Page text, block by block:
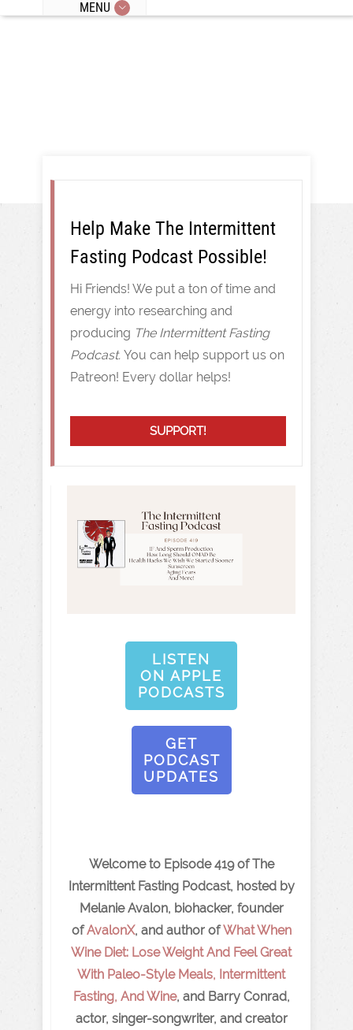
MENU
SUPPORT!
Help Make The Intermittent
Fasting Podcast Possible!
Hi Friends! We put a ton of time and
energy into researching and
producing The Intermittent Fasting
Podcast. You can help support us on
Patreon! Every dollar helps!
LISTEN
ON APPLE
PODCASTS
GET
PODCAST
UPDATES
Welcome to Episode 419 of The
Intermittent Fasting Podcast, hosted by
Melanie Avalon, biohacker, founder
ofAvalonX, and author ofWhat When
Wine Diet: Lose Weight And Feel Great
With Paleo-Style Meals, Intermittent
Fasting, And Wine, and Barry Conrad,
actor, singer-songwriter, and creator